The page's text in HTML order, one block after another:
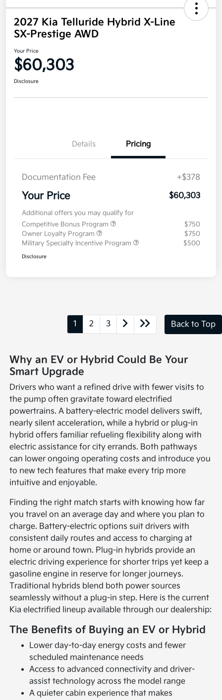
2027 Kia Telluride Hybrid X-Line
SX-Prestige AWD
Your Price
$60,303
Disclosure
Details Pricing
Documentation Fee +$378
Your Price $60,303
Additional offers you may qualify for
Competitive Bonus Program
$750
Owner Loyalty Program
$750
Military Specialty Incentive Program
$500
Disclosure
1 2 3 Back to Top
Why an EV or Hybrid Could Be Your
Smart Upgrade
Drivers who want a refined drive with fewer visits to
the pump often gravitate toward electrified
powertrains. A battery-electric model delivers swift,
nearly silent acceleration, while a hybrid or plug-in
hybrid offers familiar refueling flexibility along with
electric assistance for city errands. Both pathways
can lower ongoing operating costs and introduce you
to new tech features that make every trip more
intuitive and enjoyable.
Finding the right match starts with knowing how far
you travel on an average day and where you plan to
charge. Battery-electric options suit drivers with
consistent daily routes and access to charging at
home or around town. Plug-in hybrids provide an
electric driving experience for shorter trips yet keep a
gasoline engine in reserve for longer journeys.
Traditional hybrids blend both power sources
seamlessly without a plug-in step. Here is the current
Kia electrified lineup available through our dealership:
The Benefits of Buying an EV or Hybrid
Lower day-to-day energy costs and fewer
scheduled maintenance needs
Access to advanced connectivity and driver-
assist technology across the model range
A quieter cabin experience that makes